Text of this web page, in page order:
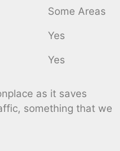
Some Areas
Yes
Yes
as it saves
something that we